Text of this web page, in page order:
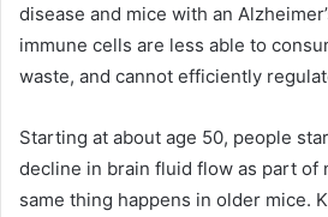
disease and mice with an
immune cells are less able to
waste, and cannot efficiently
Starting at about age 50, people
decline in brain fluid flow as part of
same thing happens in older mice.